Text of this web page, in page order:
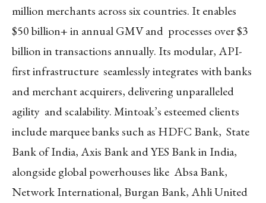
million merchants across six countries. It enables
$50 billion+ in annual GMV and processes over $3
billion in transactions annually. Its modular, API-
first infrastructure seamlessly integrates with banks
and merchant acquirers, delivering unparalleled
agility and scalability. Mintoak’s esteemed clients
include marquee banks such as HDFC Bank, State
Bank of India, Axis Bank and YES Bank in India,
alongside global powerhouses like Absa Bank,
Network International, Burgan Bank, Ahli United